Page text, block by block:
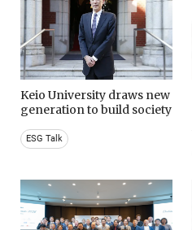
Keio University draws new
generation to build society
ESG Talk